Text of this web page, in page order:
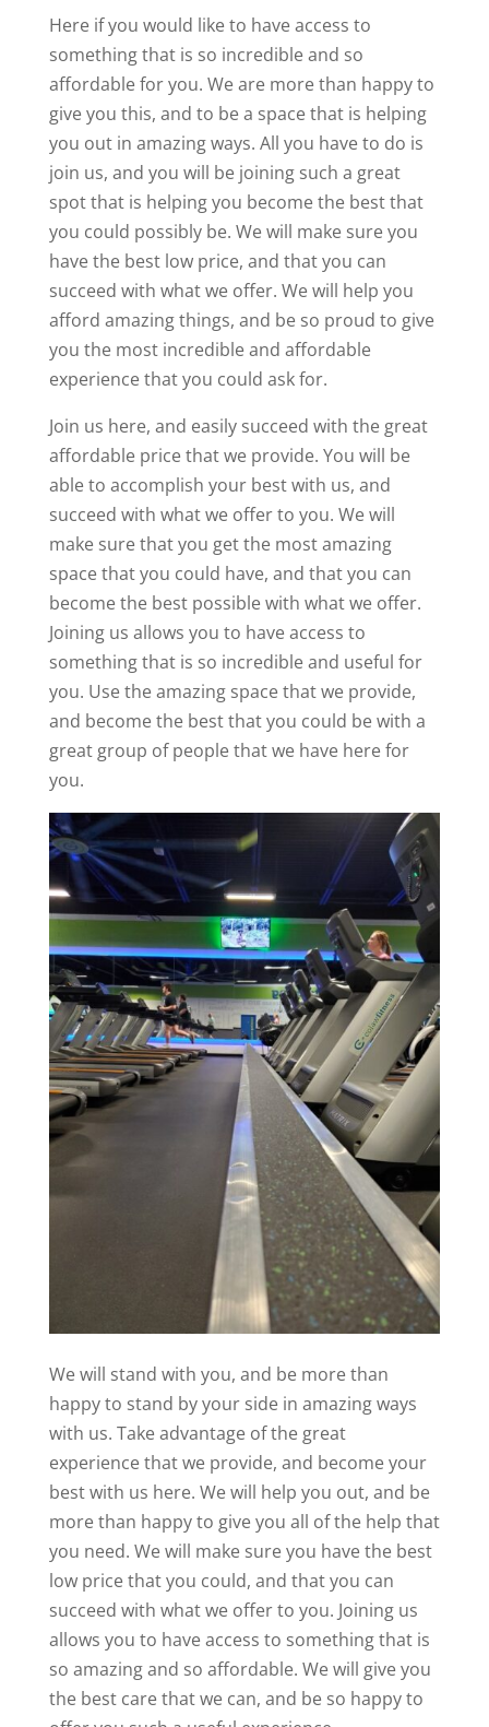
Here if you would like to have access to
something that is so incredible and so
affordable for you. We are more than happy to
give you this, and to be a space that is helping
you out in amazing ways. All you have to do is
join us, and you will be joining such a great
spot that is helping you become the best that
you could possibly be. We will make sure you
have the best low price, and that you can
succeed with what we offer. We will help you
afford amazing things, and be so proud to give
you the most incredible and affordable
experience that you could ask for.
Join us here, and easily succeed with the great
affordable price that we provide. You will be
able to accomplish your best with us, and
succeed with what we offer to you. We will
make sure that you get the most amazing
space that you could have, and that you can
become the best possible with what we offer.
Joining us allows you to have access to
something that is so incredible and useful for
you. Use the amazing space that we provide,
and become the best that you could be with a
great group of people that we have here for
you.
We will stand with you, and be more than
happy to stand by your side in amazing ways
with us. Take advantage of the great
experience that we provide, and become your
best with us here. We will help you out, and be
more than happy to give you all of the help that
you need. We will make sure you have the best
low price that you could, and that you can
succeed with what we offer to you. Joining us
allows you to have access to something that is
so amazing and so affordable. We will give you
the best care that we can, and be so happy to